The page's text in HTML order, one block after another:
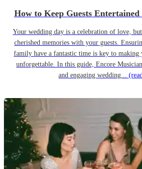
How to Keep Guests
Your wedding day is a celebration of love,
cherished memories with your guests.
family have a fantastic time is key to
unforgettable. In this guide, Encore
and engaging wedding...